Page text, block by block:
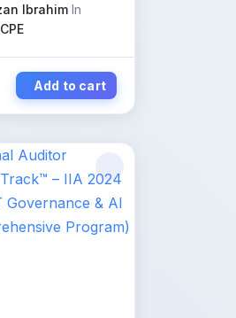
Ibrahim In
CPE
Add to cart